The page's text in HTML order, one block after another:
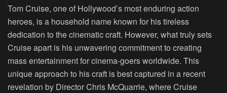
Tom Cruise, one of Hollywood’s most enduring action
heroes, is a household name known for his tireless
dedication to the cinematic craft. However, what truly sets
Cruise apart is his unwavering commitment to creating
mass entertainment for cinema-goers worldwide. This
unique approach to his craft is best captured in a recent
revelation by Director Chris McQuarrie, where Cruise